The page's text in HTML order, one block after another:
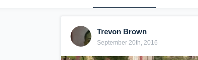
Trevon Brown
September 20th, 2016